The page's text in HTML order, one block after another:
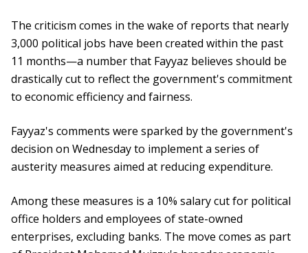
The criticism comes in the wake of reports that nearly
3,000 political jobs have been created within the past
11 months—a number that Fayyaz believes should be
drastically cut to reflect the government's commitment
to economic efficiency and fairness.
Fayyaz's comments were sparked by the government's
decision on Wednesday to implement a series of
austerity measures aimed at reducing expenditure.
Among these measures is a 10% salary cut for political
office holders and employees of state-owned
enterprises, excluding banks. The move comes as part